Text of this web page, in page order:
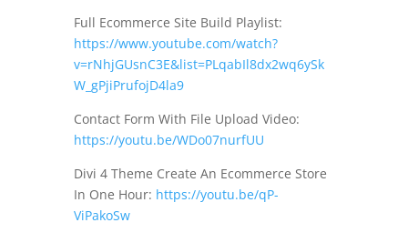
Full Ecommerce Site Build Playlist:
https://www.youtube.com/watch?
v=rNhjGUsnC3E&list=PLqabIl8dx2wq6ySk
W_gPjiPrufojD4la9
Contact Form With File Upload Video:
https://youtu.be/WDo07nurfUU
Divi 4 Theme Create An Ecommerce Store
In One Hour: https://youtu.be/qP-
ViPakoSw